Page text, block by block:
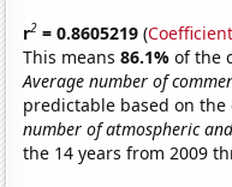
r2 = 0.8605219 (
This means86.1%of the
Average number of
predictable based on
number of atmospheric
the 14 years from 2009